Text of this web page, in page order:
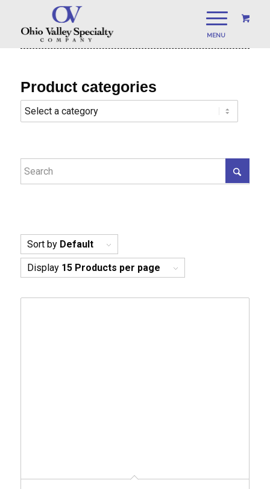
Sort by Default
Display 15 Products per page
Product categories